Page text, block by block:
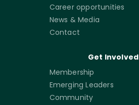
Career opportunities
News & Media
Contact
Get Involved
Membership
Emerging Leaders
Community